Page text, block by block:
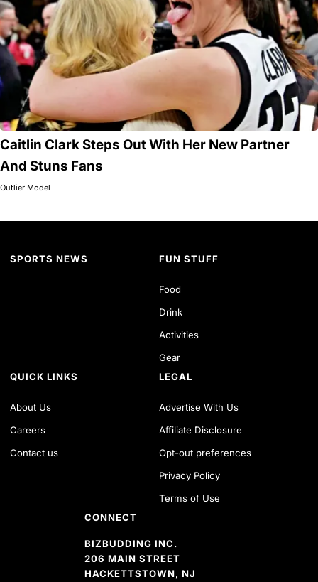
Caitlin Clark Steps Out With Her New Partner
And Stuns Fans
Outlier Model
SPORTS NEWS FUN STUFF
Food
Drink
Activities
Gear
QUICK LINKS
About Us
Careers
Contact us
LEGAL
Advertise With Us
Affiliate Disclosure
Opt-out preferences
Privacy Policy
Terms of Use
CONNECT
BIZBUDDING INC.
206 MAIN STREET
HACKETTSTOWN, NJ